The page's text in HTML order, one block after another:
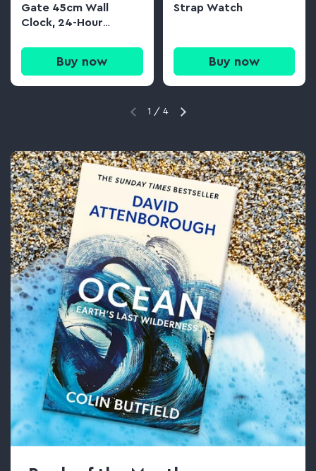
Gate 45cm Wall
Clock, 24-Hour
Buy now
Strap Watch
Buy now
1 / 4